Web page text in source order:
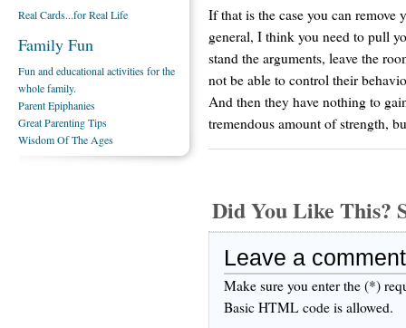
If that is the case you can
general, I think you need to pull
stand the arguments, leave the
not be able to control their
And then they have nothing to
tremendous amount of strength,
Did You Like This?
Leave a comment
Make sure you enter the (*)
Basic HTML code is allowed.
Real Cards...for Real Life
Family Fun
Fun and educational activities for the
whole family.
Parent Epiphanies
Great Parenting Tips
Wisdom Of The Ages